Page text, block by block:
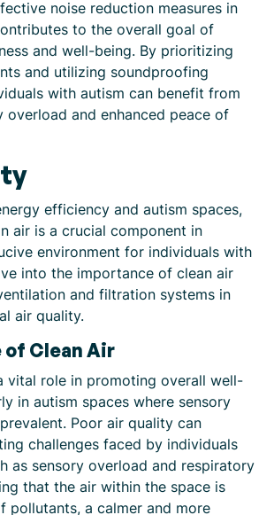
noise reduction measures in
to the overall goal of
and well-being. By prioritizing
and utilizing soundproofing
with autism can benefit from
overload and enhanced peace of
efficiency and autism spaces,
air is a crucial component in
environment for individuals with
into the importance of clean air
and filtration systems in
air quality.
Clean Air
vital role in promoting overall well-
in autism spaces where sensory
Poor air quality can
challenges faced by individuals
as sensory overload and respiratory
that the air within the space is
pollutants, a calmer and more